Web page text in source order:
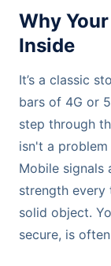
Why
Inside
It’s a classic
bars of 4G or
step through
isn't a
Mobile signals
strength every
solid object.
secure, is